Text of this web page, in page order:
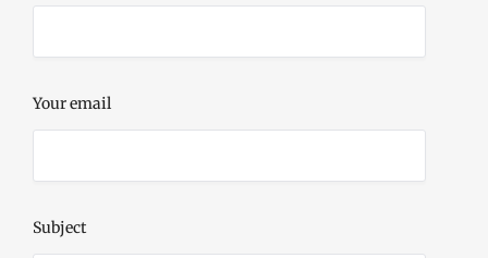
Your email
Subject